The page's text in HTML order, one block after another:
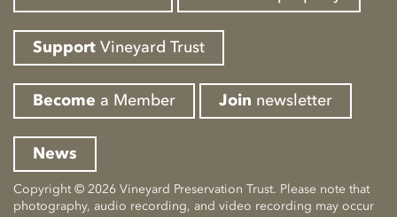
Support Vineyard Trust
Become a Member Join newsletter
News
Copyright © 2026 Vineyard Preservation Trust. Please note that
photography, audio recording, and video recording may occur